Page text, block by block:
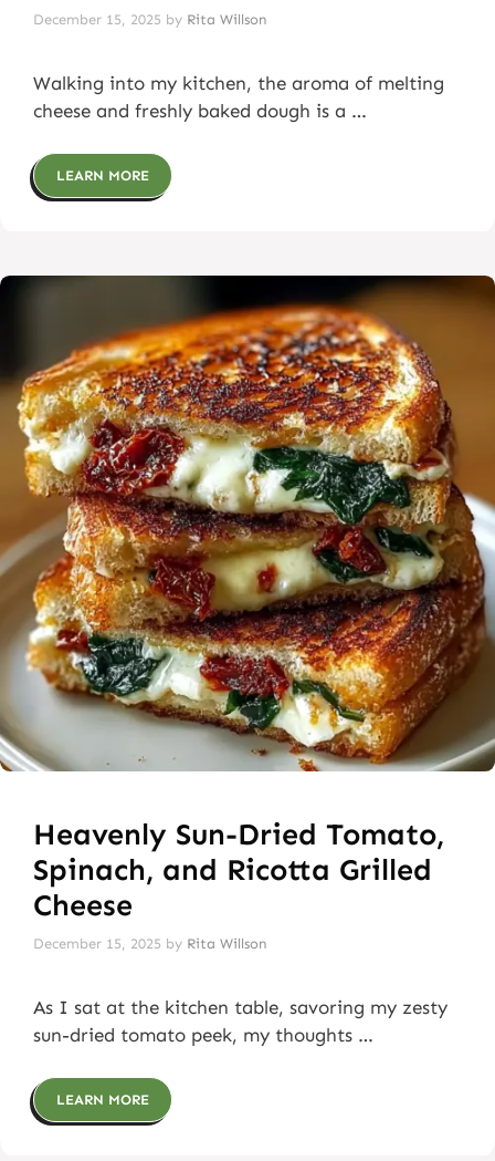
December 15, 2025 by Rita Willson
Walking into my kitchen, the aroma of melting
cheese and freshly baked dough is a …
LEARN MORE
Heavenly Sun-Dried Tomato,
Spinach, and Ricotta Grilled
Cheese
December 15, 2025 by Rita Willson
As I sat at the kitchen table, savoring my zesty
sun-dried tomato peek, my thoughts …
LEARN MORE